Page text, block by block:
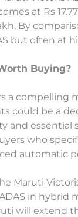
at Rs
By
but often at
Buying?
a compelling
could be a
and essential
who
automatic
Maruti
in hybrid
will extend